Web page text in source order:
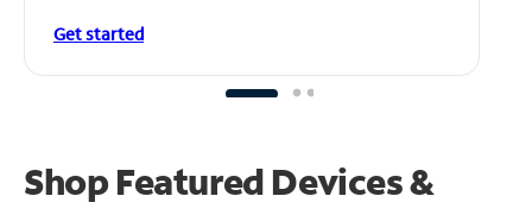
Get started
Shop Featured Devices &